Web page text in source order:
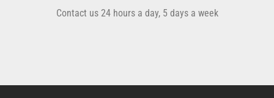
Contact us 24 hours a day, 5 days a week